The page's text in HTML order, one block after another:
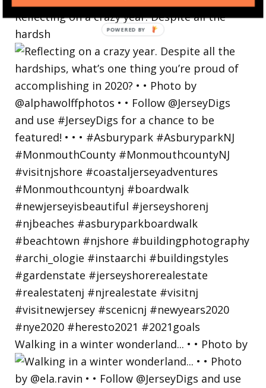
Reflecting on a crazy year. Despite all the
hardsh
Walking in a winter wonderland... • • Photo by